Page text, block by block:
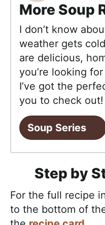
More Soup
I don’t know
weather gets
are delicious,
you’re looking
I’ve got the
you to check out!
Soup Series
Step by
For the full recipe
to the bottom of